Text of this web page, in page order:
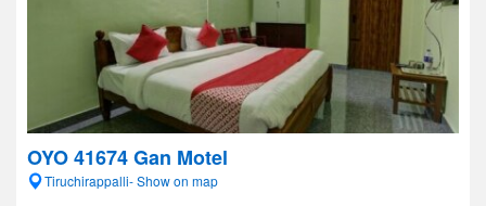
OYO 41674 Gan Motel
Tiruchirappalli- Show on map